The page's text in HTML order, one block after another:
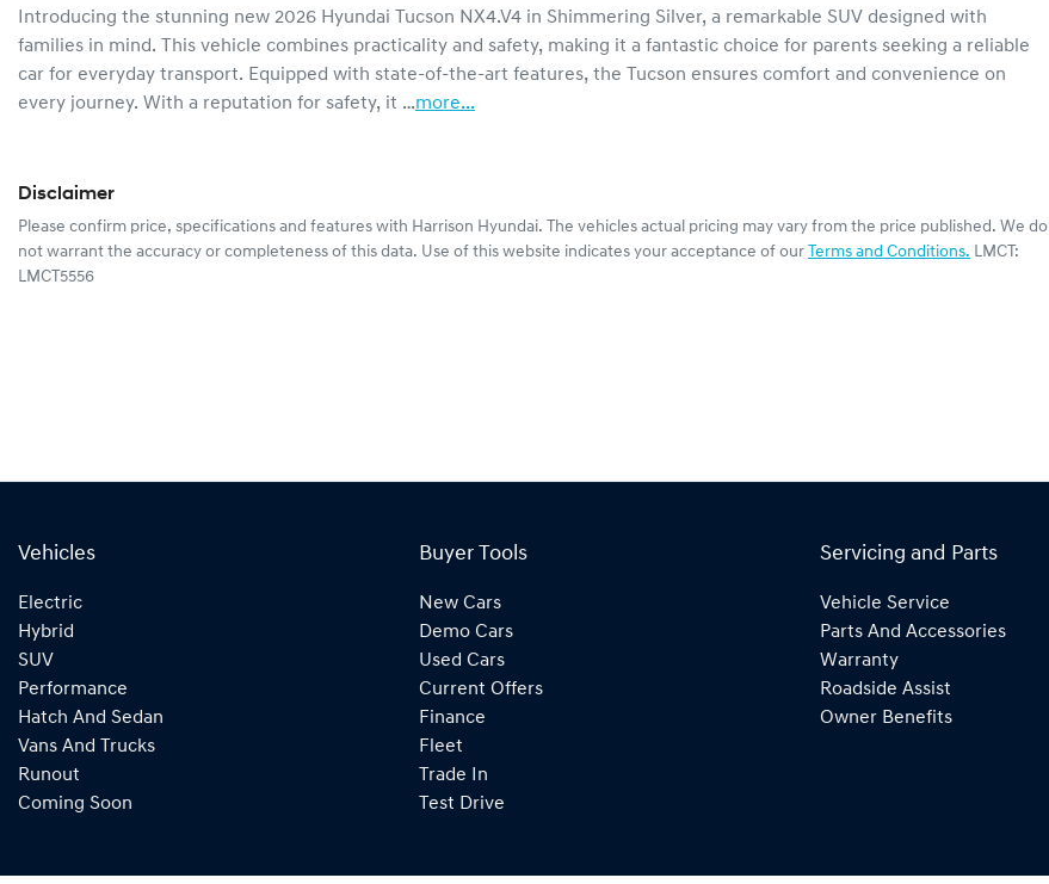
Introducing the stunning new 2026 Hyundai Tucson NX4.V4 in Shimmering Silver, a remarkable SUV designed with
families in mind. This vehicle combines practicality and safety, making it a fantastic choice for parents seeking a reliable
car for everyday transport. Equipped with state-of-the-art features, the Tucson ensures comfort and convenience on
every journey. With a reputation for safety, it …more...
Disclaimer
Please confirm price, specifications and features with Harrison Hyundai. The vehicles actual pricing may vary from the price published. We do
not warrant the accuracy or completeness of this data. Use of this website indicates your acceptance of our Terms and Conditions. LMCT:
LMCT5556
Vehicles
Electric
Hybrid
SUV
Performance
Hatch And Sedan
Vans And Trucks
Runout
Coming Soon
Buyer Tools
New Cars
Demo Cars
Used Cars
Current Offers
Finance
Fleet
Trade In
Test Drive
Servicing and Parts
Vehicle Service
Parts And Accessories
Warranty
Roadside Assist
Owner Benefits